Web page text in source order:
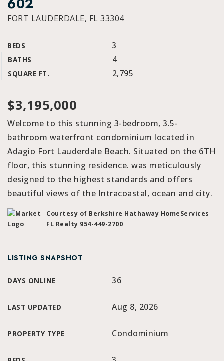
602
FORT LAUDERDALE, FL 33304
BEDS 3
BATHS 4
SQUARE FT. 2,795
$3,195,000
Welcome to this stunning 3-bedroom, 3.5-
bathroom waterfront condominium located in
Adagio Fort Lauderdale Beach. Situated on the 6TH
floor, this stunning residence. was meticulously
designed to the highest standards and offers
beautiful views of the Intracoastal, ocean and city.
Courtesy of Berkshire Hathaway HomeServices
FL Realty 954-449-2700
LISTING SNAPSHOT
DAYS ONLINE 36
LAST UPDATED Aug 8, 2026
PROPERTY TYPE Condominium